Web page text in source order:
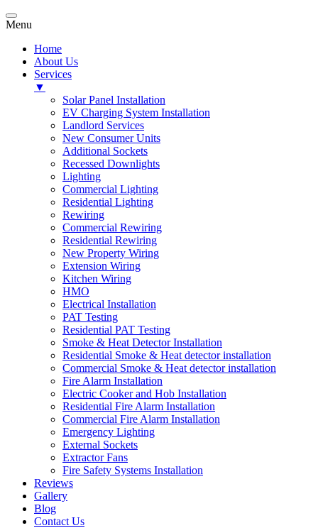
Menu
Home
About Us
Services
▼
Solar Panel Installation
EV Charging System Installation
Landlord Services
New Consumer Units
Additional Sockets
Recessed Downlights
Lighting
Commercial Lighting
Residential Lighting
Rewiring
Commercial Rewiring
Residential Rewiring
New Property Wiring
Extension Wiring
Kitchen Wiring
HMO
Electrical Installation
PAT Testing
Residential PAT Testing
Smoke & Heat Detector Installation
Residential Smoke & Heat detector installation
Commercial Smoke & Heat detector installation
Fire Alarm Installation
Electric Cooker and Hob Installation
Residential Fire Alarm Installation
Commercial Fire Alarm Installation
Emergency Lighting
External Sockets
Extractor Fans
Fire Safety Systems Installation
Reviews
Gallery
Blog
Contact Us